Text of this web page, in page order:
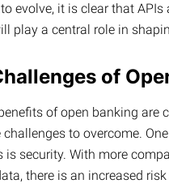
evolve, it is clear that APIs
play a central role in
of
of open banking are
to overcome.
is security. With more
there is an increased